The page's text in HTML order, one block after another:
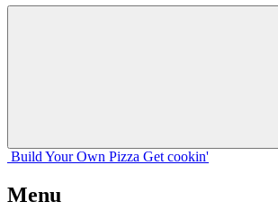
Build Your Own Pizza Get cookin'
Menu